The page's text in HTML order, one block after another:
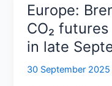
Europe:
CO₂
in late
30 September 2025